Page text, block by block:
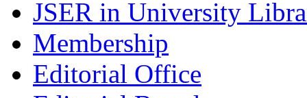
JSER in University
Membership
Editorial Office